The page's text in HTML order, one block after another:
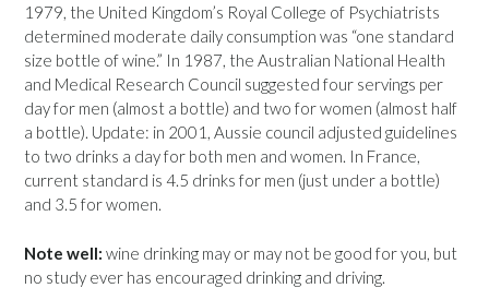
1979, the United Kingdom’s Royal College of Psychiatrists
determined moderate daily consumption was “one standard
size bottle of wine.” In 1987, the Australian National Health
and Medical Research Council suggested four servings per
day for men (almost a bottle) and two for women (almost half
a bottle). Update: in 2001, Aussie council adjusted guidelines
to two drinks a day for both men and women. In France,
current standard is 4.5 drinks for men (just under a bottle)
and 3.5 for women.
Note well: wine drinking may or may not be good for you, but
no study ever has encouraged drinking and driving.